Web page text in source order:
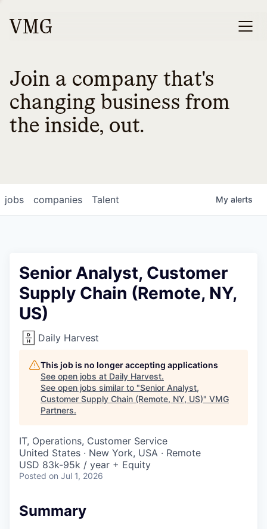
Join a company that's
changing business from
the inside, out.
jobs companies Talent My alerts
Senior Analyst, Customer
Supply Chain (Remote, NY,
US)
Daily Harvest
This job is no longer accepting applications
See open jobs at Daily Harvest.
See open jobs similar to "Senior Analyst,
Customer Supply Chain (Remote, NY, US)" VMG
Partners.
IT, Operations, Customer Service
United States · New York, USA · Remote
USD 83k-95k / year + Equity
Posted on Jul 1, 2026
Summary